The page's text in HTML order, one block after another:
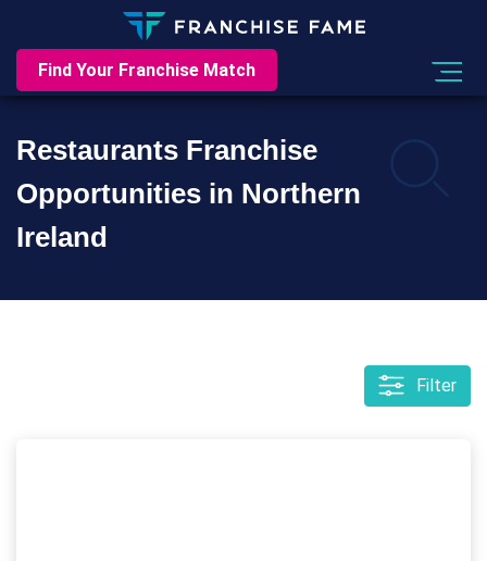
Find Your Franchise Match
Restaurants Franchise
Opportunities in Northern
Ireland
Filter